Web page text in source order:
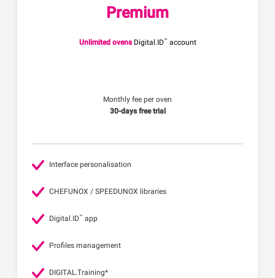
Premium
Unlimited ovensDigital.ID™ account
Monthly fee per oven
30-days free trial
Interface personalisation
CHEFUNOX / SPEEDUNOX libraries
Digital.ID™ app
Profiles management
DIGITAL.Training*